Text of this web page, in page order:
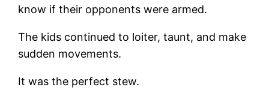
know if their opponents were armed.
The kids continued to loiter, taunt, and make
sudden movements.
It was the perfect stew.